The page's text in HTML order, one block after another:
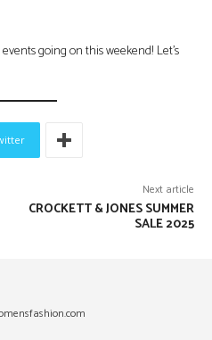
going on this weekend! Let’s
Next article
CROCKETT & JONES SUMMER
SALE 2025